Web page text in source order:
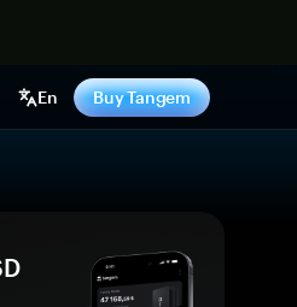
En Buy Tangem